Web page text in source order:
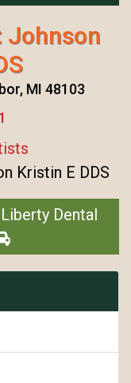
Johnson
MI 48103
Kristin E DDS
Dental